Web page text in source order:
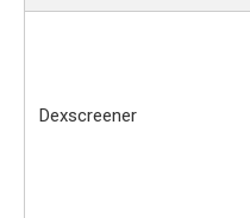
Dexscreener